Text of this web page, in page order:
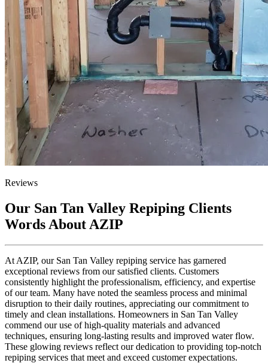
Reviews
Our San Tan Valley Repiping Clients
Words About AZIP
At AZIP, our San Tan Valley repiping service has garnered
exceptional reviews from our satisfied clients. Customers
consistently highlight the professionalism, efficiency, and expertise
of our team. Many have noted the seamless process and minimal
disruption to their daily routines, appreciating our commitment to
timely and clean installations. Homeowners in San Tan Valley
commend our use of high-quality materials and advanced
techniques, ensuring long-lasting results and improved water flow.
These glowing reviews reflect our dedication to providing top-notch
repiping services that meet and exceed customer expectations.